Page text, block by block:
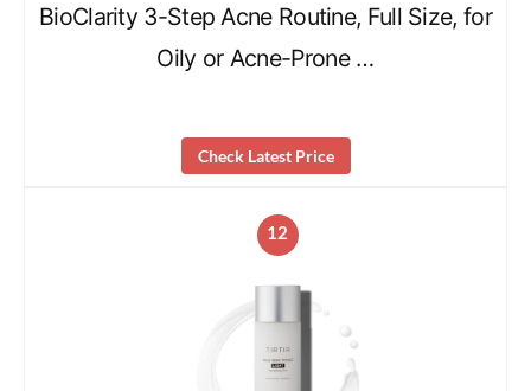
BioClarity 3-Step Acne Routine, Full Size, for
Oily or Acne-Prone …
Check Latest Price
12